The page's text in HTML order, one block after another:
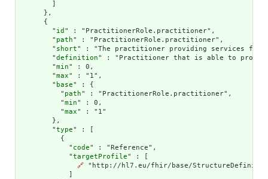
      },
      {
        "
id " : "PractitionerRole.practitioner",
        "
path" : "PractitionerRole.practitioner",
        "
short" : "The practitioner providing services for
        "
definition" : "Practitioner that is able to
        "
min" : 0,
        "
max" : "1",
        "
base" : {
          "
path" : "PractitionerRole.practitioner",
          "
min" : 0,
          "
max" : "1"
        },
        "
type" : [
          {
            "
code" : "Reference",
            "
targetProfile" : [
🔗 "http://hl7.eu/fhir/base/